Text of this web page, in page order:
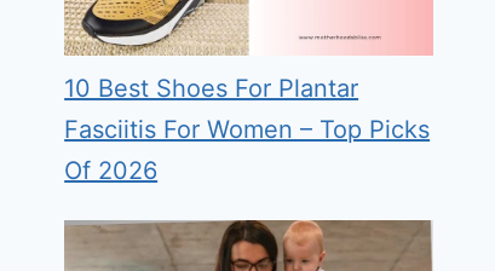
10 Best Shoes For Plantar
Fasciitis For Women – Top Picks
Of 2026